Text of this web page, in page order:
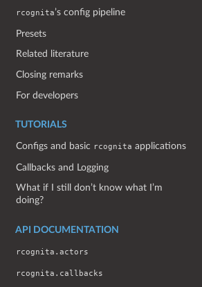
rcognita’s config pipeline
Presets
Related literature
Closing remarks
For developers
TUTORIALS
Configs and basic rcognita applications
Callbacks and Logging
What if I still don’t know what I’m
doing?
API DOCUMENTATION
rcognita.actors
rcognita.callbacks